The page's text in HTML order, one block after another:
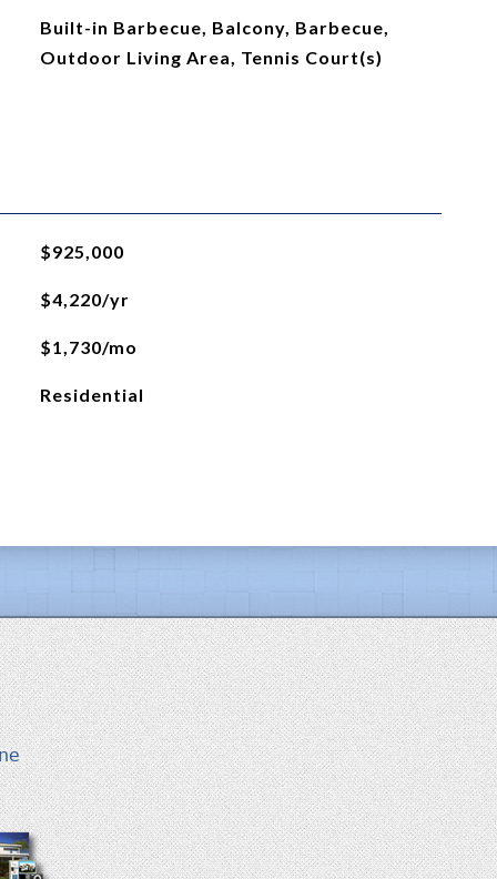
Built-in Barbecue, Balcony, Barbecue,
Outdoor Living Area, Tennis Court(s)
$925,000
$4,220/yr
$1,730/mo
Residential